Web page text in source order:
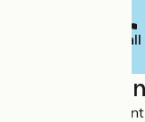
Call
Localisation
4 bis rue